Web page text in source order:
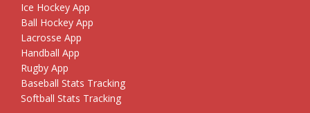
Ice Hockey App
Ball Hockey App
Lacrosse App
Handball App
Rugby App
Baseball Stats Tracking
Softball Stats Tracking